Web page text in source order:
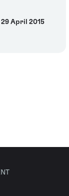
April 2015